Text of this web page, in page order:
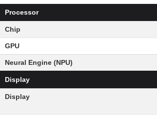
Processor
Chip
GPU
Neural Engine (NPU)
Display
Display